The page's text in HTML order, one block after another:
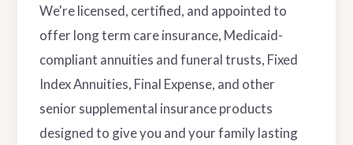
We're licensed, certified, and appointed to
offer long term care insurance, Medicaid-
compliant annuities and funeral trusts, Fixed
Index Annuities, Final Expense, and other
senior supplemental insurance products
designed to give you and your family lasting